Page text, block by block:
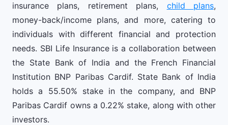
insurance plans, retirement plans, child plans,
money-back/income plans, and more, catering to
individuals with different financial and protection
needs. SBI Life Insurance is a collaboration between
the State Bank of India and the French Financial
Institution BNP Paribas Cardif. State Bank of India
holds a 55.50% stake in the company, and BNP
Paribas Cardif owns a 0.22% stake, along with other
investors.